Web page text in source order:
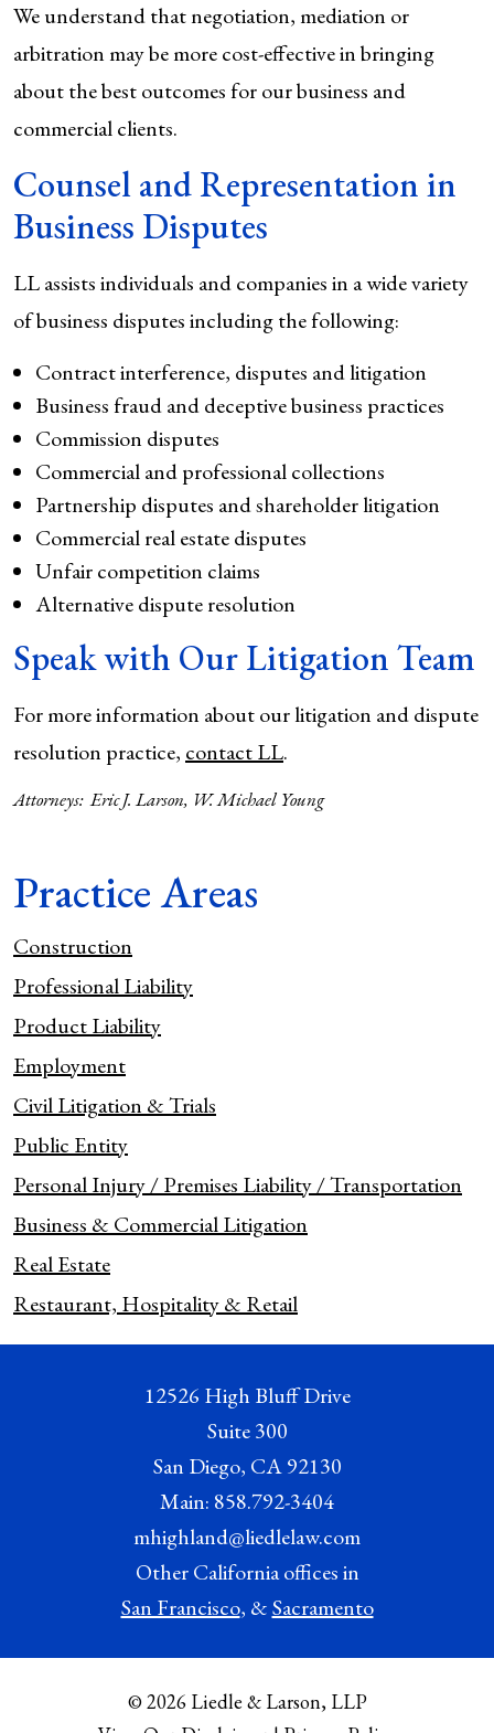
We understand that negotiation, mediation or
arbitration may be more cost-effective in bringing
about the best outcomes for our business and
commercial clients.
Counsel and Representation in
Business Disputes
LL assists individuals and companies in a wide variety
of business disputes including the following:
Contract interference, disputes and litigation
Business fraud and deceptive business practices
Commission disputes
Commercial and professional collections
Partnership disputes and shareholder litigation
Commercial real estate disputes
Unfair competition claims
Alternative dispute resolution
Speak with Our Litigation Team
For more information about our litigation and dispute
resolution practice, contact LL.
Attorneys:Eric J. Larson, W. Michael Young
Practice Areas
Construction
Professional Liability
Product Liability
Employment
Civil Litigation & Trials
Public Entity
Personal Injury / Premises Liability / Transportation
Business & Commercial Litigation
Real Estate
Restaurant, Hospitality & Retail
12526 High Bluff Drive
Suite 300
San Diego, CA 92130
Main: 858.792-3404
mhighland@liedlelaw.com
Other California offices in
San Francisco, &Sacramento
© 2026 Liedle & Larson, LLP